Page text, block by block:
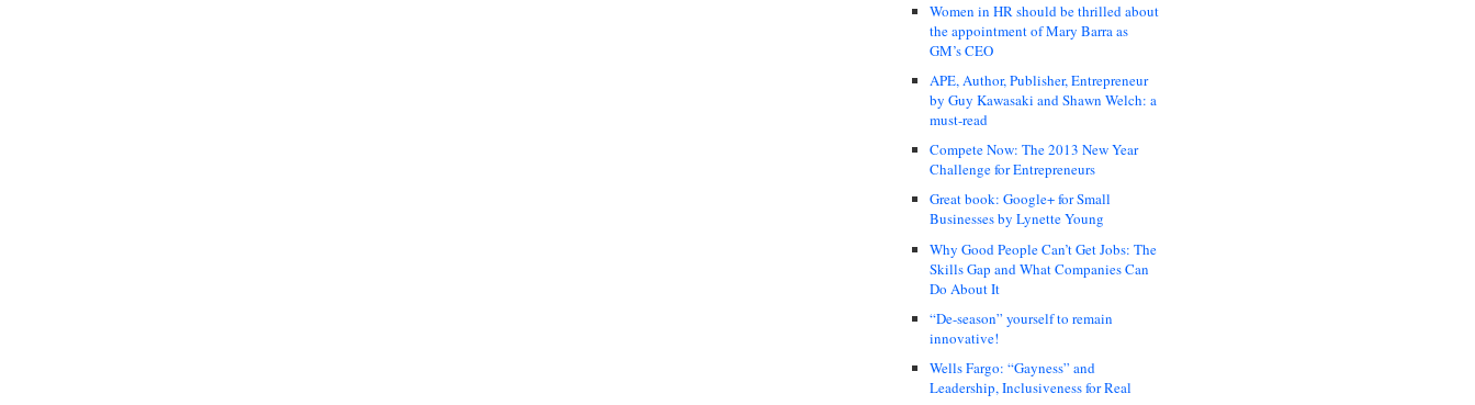
Women in HR should be thrilled about
the appointment of Mary Barra as
GM’s CEO
APE, Author, Publisher, Entrepreneur
by Guy Kawasaki and Shawn Welch: a
must-read
Compete Now: The 2013 New Year
Challenge for Entrepreneurs
Great book: Google+ for Small
Businesses by Lynette Young
Why Good People Can’t Get Jobs: The
Skills Gap and What Companies Can
Do About It
“De-season” yourself to remain
innovative!
Wells Fargo: “Gayness” and
Leadership, Inclusiveness for Real